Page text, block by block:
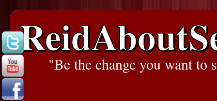
"Be the change you want to